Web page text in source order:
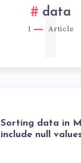
data
1 Article
1
Sorting data in
include null